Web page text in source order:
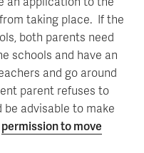
taking place. If the
both parents need
schools and have an
and go around
parent refuses to
advisable to make
permission to move